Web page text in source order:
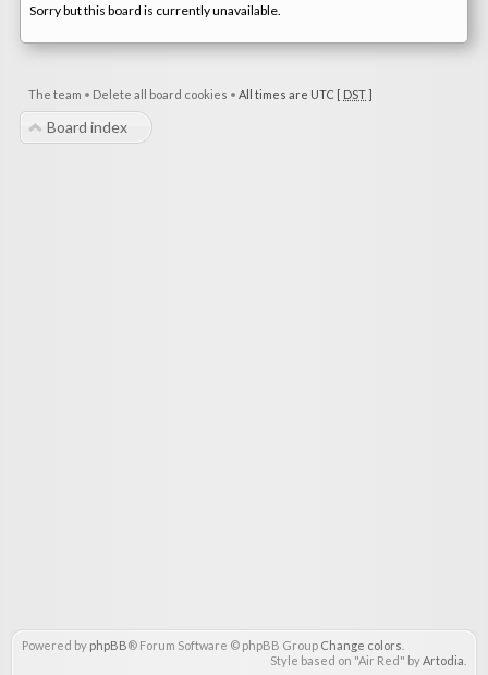
Sorry but this board is currently unavailable.
The team • Delete all board cookies • All times are UTC [ DST]
Board index
Powered by phpBB® Forum Software © phpBB Group Change colors
Style based on "Air Red" byArtodia